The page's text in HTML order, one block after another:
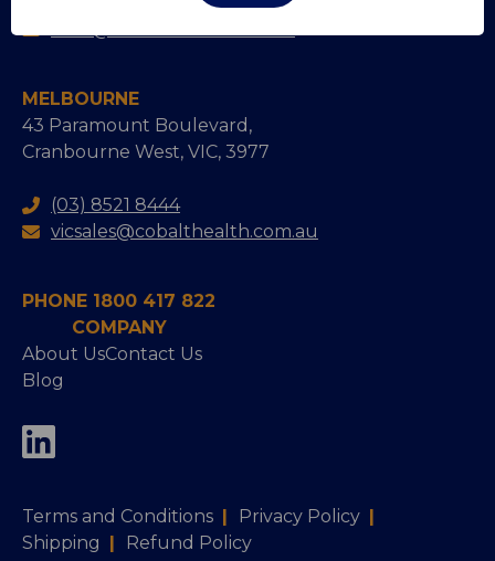
MELBOURNE
43 Paramount Boulevard,
Cranbourne West, VIC, 3977
(03) 8521 8444
vicsales@cobalthealth.com.au
PHONE 1800 417 822
COMPANY
About UsContact Us
Blog
Terms and Conditions Privacy Policy
Shipping
Refund Policy